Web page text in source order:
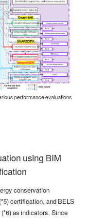
performance evaluations
using BIM
conservation
certification, and BELS
as indicators. Since